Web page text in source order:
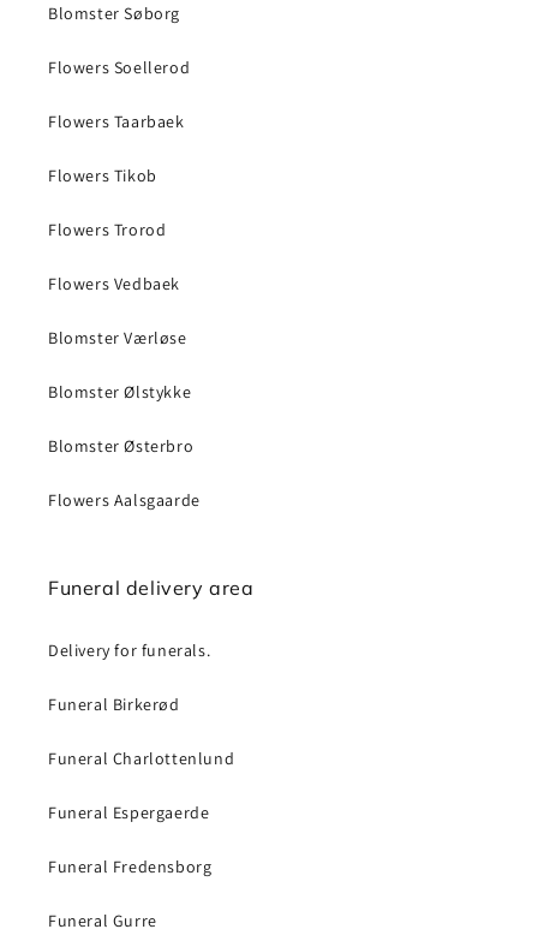
Blomster Søborg
Flowers Soellerod
Flowers Taarbaek
Flowers Tikob
Flowers Trorod
Flowers Vedbaek
Blomster Værløse
Blomster Ølstykke
Blomster Østerbro
Flowers Aalsgaarde
Funeral delivery area
Delivery for funerals.
Funeral Birkerød
Funeral Charlottenlund
Funeral Espergaerde
Funeral Fredensborg
Funeral Gurre